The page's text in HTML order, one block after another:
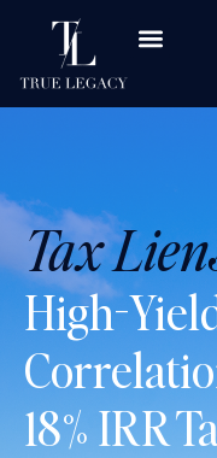
Tax
High-
18% IRR